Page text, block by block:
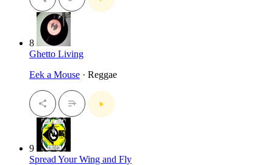
8
Ghetto Living
Eek a Mouse · Reggae
9
Spread Your Wing and Fly